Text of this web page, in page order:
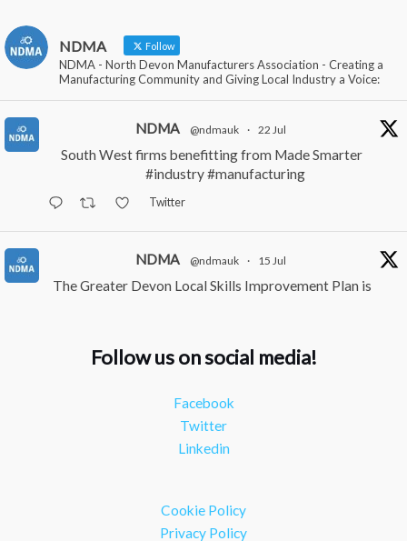
NDMA Follow
NDMA - North Devon Manufacturers Association - Creating a
Manufacturing Community and Giving Local Industry a Voice:
NDMA @ndmauk · 22 Jul
South West firms benefitting from Made Smarter
#industry#manufacturing
Twitter
NDMA @ndmauk · 15 Jul
The Greater Devon Local Skills Improvement Plan is
Twitter
NDMA @ndmauk
Continued transformation shown at Numatic visit
#industry#manufacturing
Load More
Follow us on social media!
Facebook
Twitter
Linkedin
Cookie Policy
Privacy Policy